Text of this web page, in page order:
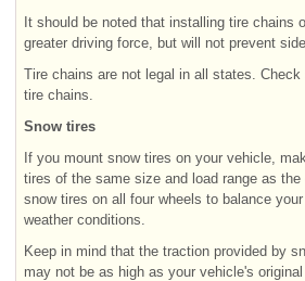
It should be noted that installing tire chains
greater driving force, but will not prevent
Tire chains are not legal in all states.
tire chains.
Snow tires
If you mount snow tires on your vehicle,
tires of the same size and load range as
snow tires on all four wheels to balance
weather conditions.
Keep in mind that the traction provided by
may not be as high as your vehicle's